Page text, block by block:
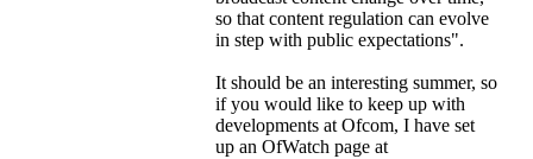
so that content regulation can evolve
in step with public expectations".
It should be an interesting summer, so
if you would like to keep up with
developments at Ofcom, I have set
up an OfWatch page at